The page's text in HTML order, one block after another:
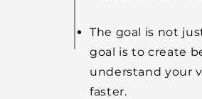
The goal is not
goal is to create
understand your
faster.